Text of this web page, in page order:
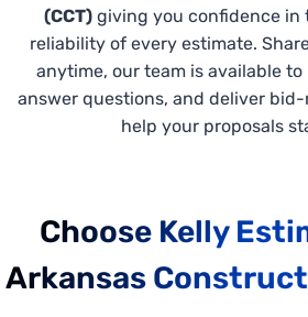
(CCT)giving you confidence in
reliability of every estimate.
anytime, our team is available
answer questions, and deliver
help your proposals
Choose Kelly
Arkansas